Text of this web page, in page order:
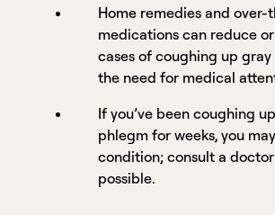
Home remedies and
medications can reduce
cases of coughing up
the need for medical
If you’ve been coughing
phlegm for weeks, you
condition; consult a doctor
possible.